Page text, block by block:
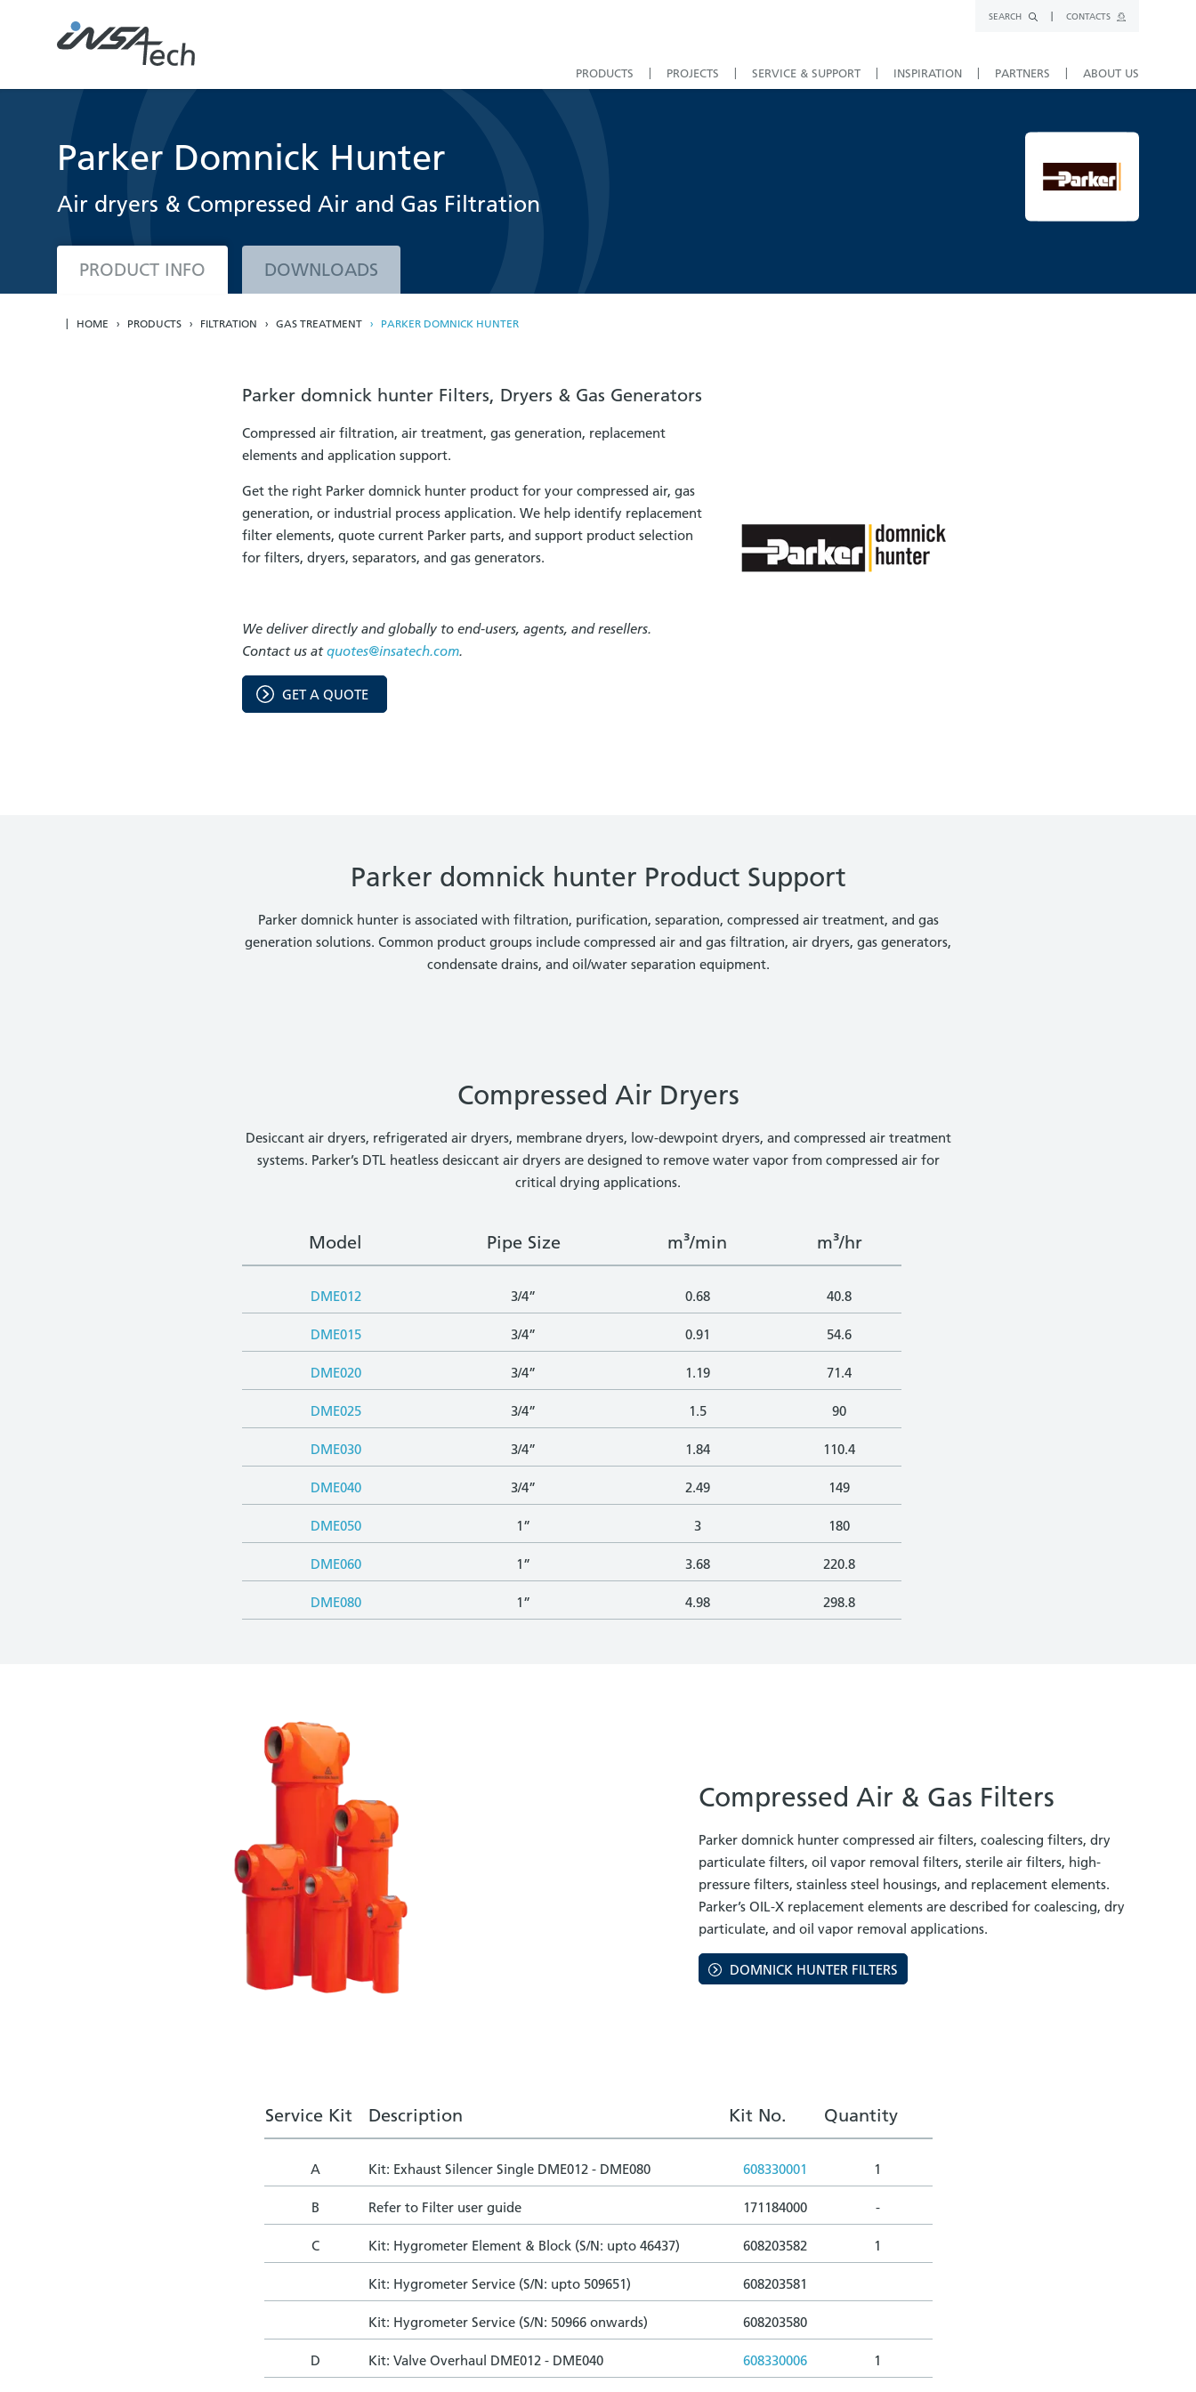
SEARCH CONTACTS
PRODUCTS PROJECTS SERVICE & SUPPORT INSPIRATION PARTNERS ABOUT US
Parker Domnick Hunter
Air dryers & Compressed Air and Gas Filtration
PRODUCT INFO DOWNLOADS
HOME PRODUCTS FILTRATION GAS TREATMENT PARKER DOMNICK HUNTER
Parker domnick hunter Filters, Dryers & Gas Generators
Compressed air filtration, air treatment, gas generation, replacement
elements and application support.
Get the right Parker domnick hunter product for your compressed air, gas
generation, or industrial process application. We help identify replacement
filter elements, quote current Parker parts, and support product selection
for filters, dryers, separators, and gas generators.
We deliver directly and globally to end-users, agents, and resellers.
Contact us atquotes@insatech.com.
GET A QUOTE
Parker domnick hunter Product Support
Parker domnick hunter is associated with filtration, purification, separation, compressed air treatment, and gas
generation solutions. Common product groups include compressed air and gas filtration, air dryers, gas generators,
condensate drains, and oil/water separation equipment.
Compressed Air Dryers
Desiccant air dryers, refrigerated air dryers, membrane dryers, low-dewpoint dryers, and compressed air treatment
systems. Parker’s DTL heatless desiccant air dryers are designed to remove water vapor from compressed air for
critical drying applications.
Model Pipe Size m³/min m³/hr
DME012 3/4” 0.68 40.8
DME015 3/4” 0.91 54.6
DME020 3/4” 1.19 71.4
DME025 3/4” 1.5 90
DME030 3/4” 1.84 110.4
DME040 3/4” 2.49 149
DME050 1” 3 180
DME060 1” 3.68 220.8
DME080 1” 4.98 298.8
Compressed Air & Gas Filters
Parker domnick hunter compressed air filters, coalescing filters, dry
particulate filters, oil vapor removal filters, sterile air filters, high-
pressure filters, stainless steel housings, and replacement elements.
Parker’s OIL-X replacement elements are described for coalescing, dry
particulate, and oil vapor removal applications.
DOMNICK HUNTER FILTERS
Service Kit Description Kit No. Quantity
A Kit: Exhaust Silencer Single DME012 - DME080 608330001 1
B Refer to Filter user guide 171184000 -
C Kit: Hygrometer Element & Block (S/N: upto 46437) 608203582 1
Kit: Hygrometer Service (S/N: upto 509651) 608203581
Kit: Hygrometer Service (S/N: 50966 onwards) 608203580
D Kit: Valve Overhaul DME012 - DME040 608330006 1